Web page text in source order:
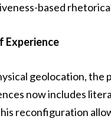
based
Experience
geolocation, the
now includes
reconfiguration